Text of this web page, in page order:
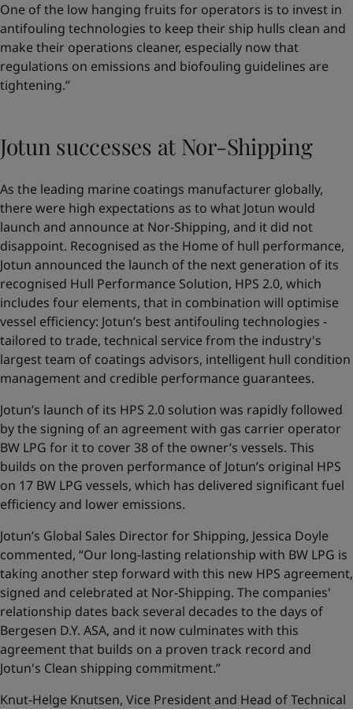
One of the low hanging fruits for operators is to invest in
antifouling technologies to keep their ship hulls clean and
make their operations cleaner, especially now that
regulations on emissions and biofouling guidelines are
tightening.”
Jotun successes at Nor-Shipping
As the leading marine coatings manufacturer globally,
there were high expectations as to what Jotun would
launch and announce at Nor-Shipping, and it did not
disappoint. Recognised as the Home of hull performance,
Jotun announced the launch of the next generation of its
recognised Hull Performance Solution, HPS 2.0, which
includes four elements, that in combination will optimise
vessel efficiency: Jotun’s best antifouling technologies -
tailored to trade, technical service from the industry's
largest team of coatings advisors, intelligent hull condition
management and credible performance guarantees.
Jotun’s launch of its HPS 2.0 solution was rapidly followed
by the signing of an agreement with gas carrier operator
BW LPG for it to cover 38 of the owner’s vessels. This
builds on the proven performance of Jotun’s original HPS
on 17 BW LPG vessels, which has delivered significant fuel
efficiency and lower emissions.
Jotun’s Global Sales Director for Shipping, Jessica Doyle
commented, “Our long-lasting relationship with BW LPG is
taking another step forward with this new HPS agreement,
signed and celebrated at Nor-Shipping. The companies'
relationship dates back several decades to the days of
Bergesen D.Y. ASA, and it now culminates with this
agreement that builds on a proven track record and
Jotun's Clean shipping commitment.”
Knut-Helge Knutsen, Vice President and Head of Technical